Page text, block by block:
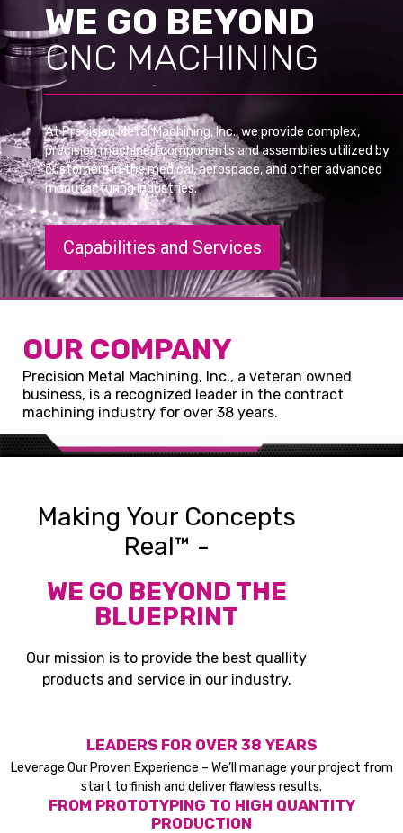
WE GO BEYOND
CNC MACHINING
At Precision Metal Machining, Inc., we provide complex,
precision machined components and assemblies utilized by
customers in the medical, aerospace, and other advanced
manufacturing industries.
Capabilities and Services
OUR COMPANY
Precision Metal Machining, Inc., a veteran owned
business, is a recognized leader in the contract
machining industry for over 38 years.
Making Your Concepts
Real™ -
WE GO BEYOND THE
BLUEPRINT
Our mission is to provide the best quallity
products and service in our industry.
LEADERS FOR OVER 38 YEARS
Leverage Our Proven Experience – We’ll manage your project from
start to finish and deliver flawless results.
FROM PROTOTYPING TO HIGH QUANTITY
PRODUCTION